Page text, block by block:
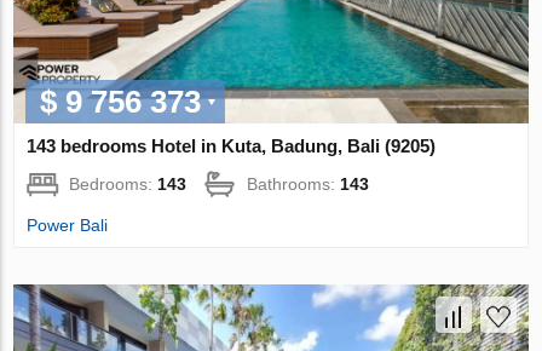
$ 9 756 373
143 bedrooms Hotel in Kuta, Badung, Bali (9205)
Bedrooms:143 Bathrooms:143
Power Bali